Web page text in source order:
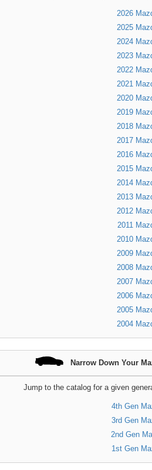
2026
2025
2024
2023
2022
2021
2020
2019
2018
2017
2016
2015
2014
2013
2012
2011
2010
2009
2008
2007
2006
2005
2004
Narrow Down Your
Jump to the catalog for a given
4th Gen
3rd Gen
2nd Gen
1st Gen